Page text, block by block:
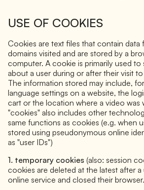
USE OF COOKIES
Cookies are text files that contain data
domains visited and are stored by a
computer. A cookie is primarily used
about a user during or after their visit
The information stored may include,
language settings on a website, the
cart or the location where a video was
"cookies" also includes other
same functions as cookies (e.g. when
stored using pseudonymous online
as "user IDs")
1. temporary cookies (also: session
cookies are deleted at the latest after a
online service and closed their browser.